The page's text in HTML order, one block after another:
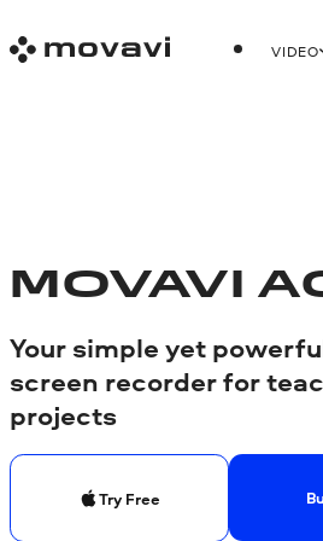
VIDEO
MOVAVI
Your simple yet
screen recorder for
projects
Try Free